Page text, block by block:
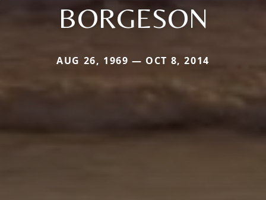
BORGESON
AUG 26, 1969 — OCT 8, 2014